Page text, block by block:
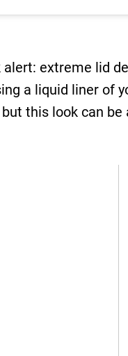
alert: extreme lid
a liquid liner of
this look can